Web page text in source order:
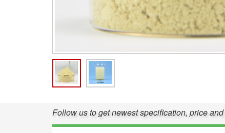
Follow us to get newest specification, price